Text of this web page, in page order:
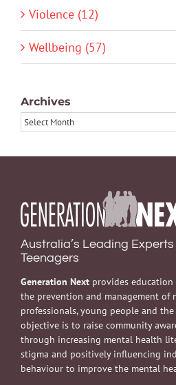
Violence (12)
Wellbeing (57)
Archives
Archives
Australia’s Leading Experts
Teenagers
Generation Next provides
the prevention and management of
professionals, young people and
objective is to raise community
through increasing mental health
stigma and positively influencing
behaviour to improve the mental